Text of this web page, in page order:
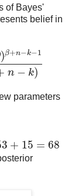
of Bayes'
belief in
)β+n−k−1
n − k)
(α+k,β+n−
parameters
+ 15 = 68
15=68